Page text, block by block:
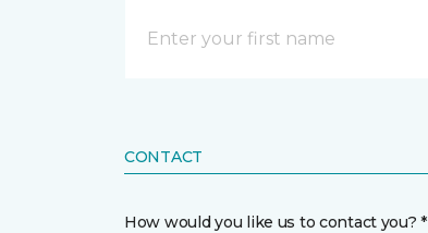
CONTACT
How would you like us to contact you? *